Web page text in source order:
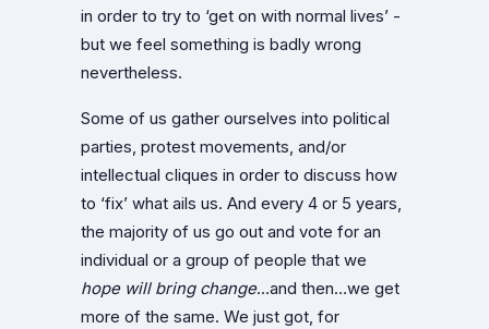
in order to try to ‘get on with normal lives’ -
but we feel something is badly wrong
nevertheless.
Some of us gather ourselves into political
parties, protest movements, and/or
intellectual cliques in order to discuss how
to ‘fix’ what ails us. And every 4 or 5 years,
the majority of us go out and vote for an
individual or a group of people that we
hope will bring change…and then…we get
more of the same. We just got, for